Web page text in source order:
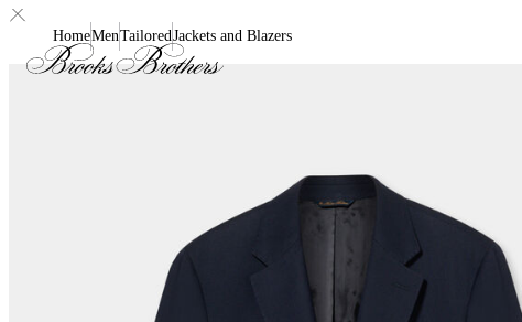
HomeMenTailoredJackets and Blazers